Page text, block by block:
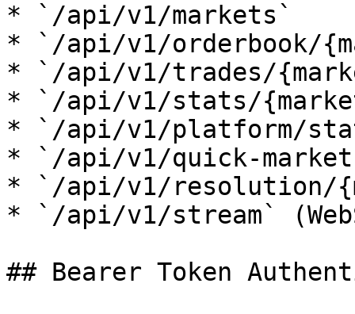
* `/api/v1/markets`
* `/api/v1/orderbook/
* `/api/v1/trades/
* `/api/v1/stats/
* `/api/v1/platform/
* `/api/v1/quick-
* `/api/v1/resolution/
* `/api/v1/stream`
## Bearer Token